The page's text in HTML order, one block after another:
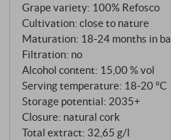
vintage offered ideal
harvest. After strict manual
maceration period, the wine
months in French barriques.
Grape variety: 100% Refosco
Cultivation: close to nature
Maturation: 18‑24 months in
Filtration: no
Alcohol content: 15,00 % vol
Serving temperature: 18‑20 °C
Storage potential: 2035+
Closure: natural cork
Total extract: 32,65 g/l